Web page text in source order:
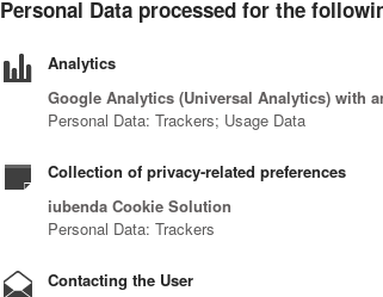
Personal Data processed for the
Analytics
Google Analytics (Universal Analytics) with
Personal Data: Trackers; Usage Data
Collection of privacy-related preferences
iubenda Cookie Solution
Personal Data: Trackers
Contacting the User